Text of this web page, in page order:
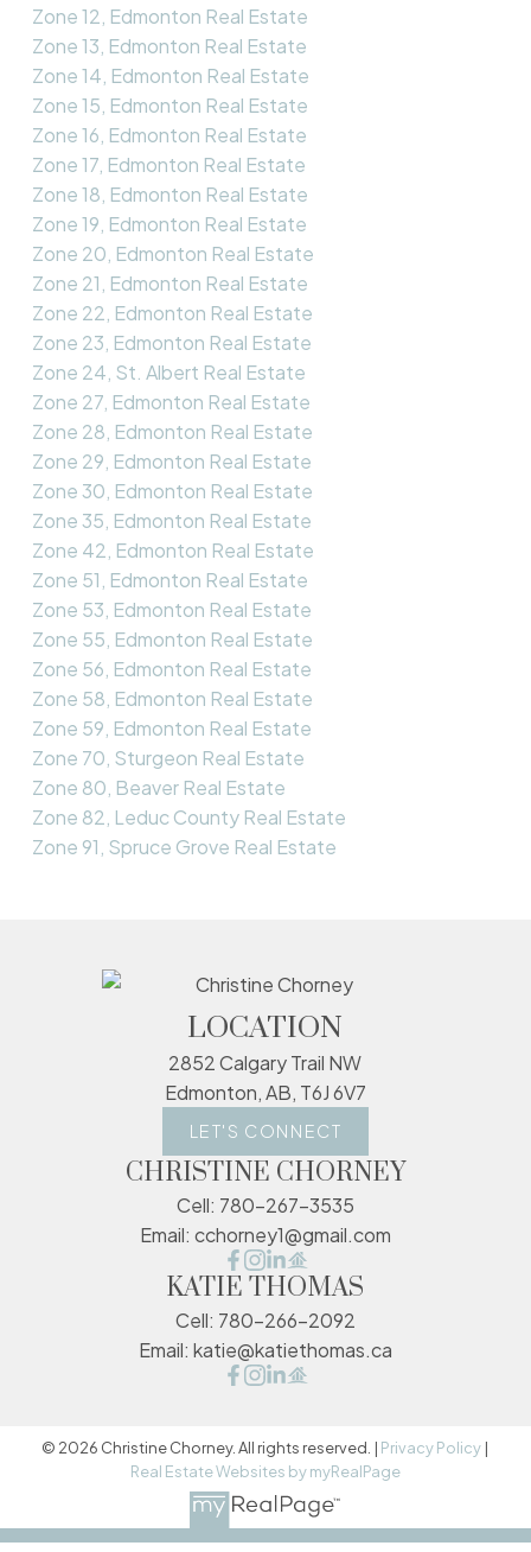
Zone 12, Edmonton Real Estate
Zone 13, Edmonton Real Estate
Zone 14, Edmonton Real Estate
Zone 15, Edmonton Real Estate
Zone 16, Edmonton Real Estate
Zone 17, Edmonton Real Estate
Zone 18, Edmonton Real Estate
Zone 19, Edmonton Real Estate
Zone 20, Edmonton Real Estate
Zone 21, Edmonton Real Estate
Zone 22, Edmonton Real Estate
Zone 23, Edmonton Real Estate
Zone 24, St. Albert Real Estate
Zone 27, Edmonton Real Estate
Zone 28, Edmonton Real Estate
Zone 29, Edmonton Real Estate
Zone 30, Edmonton Real Estate
Zone 35, Edmonton Real Estate
Zone 42, Edmonton Real Estate
Zone 51, Edmonton Real Estate
Zone 53, Edmonton Real Estate
Zone 55, Edmonton Real Estate
Zone 56, Edmonton Real Estate
Zone 58, Edmonton Real Estate
Zone 59, Edmonton Real Estate
Zone 70, Sturgeon Real Estate
Zone 80, Beaver Real Estate
Zone 82, Leduc County Real Estate
Zone 91, Spruce Grove Real Estate
LOCATION
2852 Calgary Trail NW
Edmonton, AB, T6J 6V7
LET'S CONNECT
CHRISTINE CHORNEY
Cell: 780-267-3535
Email: cchorney1@gmail.com
KATIE THOMAS
Cell: 780-266-2092
Email: katie@katiethomas.ca
© 2026 Christine Chorney. All rights reserved. | Privacy Policy |
Real Estate Websites by myRealPage